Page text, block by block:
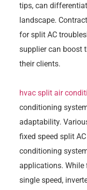
tips, can
landscape.
for split AC
supplier can boost
their clients.
hvac split air
conditioning
adaptability.
fixed speed split
conditioning
applications. While
single speed,